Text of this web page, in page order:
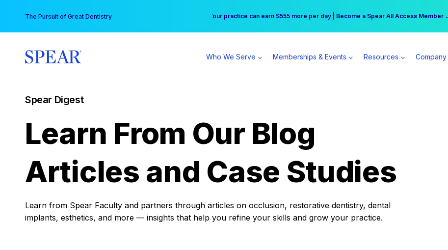
content
The Pursuit of Great Dentistry Free Hotel Stay at the Princess | Winter Workshop Registrations Now Open →
Your practice can earn $555 more per day | Become a Spear All Access Member →
Who We Serve Memberships & Events Resources Company
Spear Digest
Learn From Our Blog
Articles and Case Studies
Learn from Spear Faculty and partners through articles on occlusion, restorative dentistry, dental
implants, esthetics, and more — insights that help you refine your skills and grow your practice.